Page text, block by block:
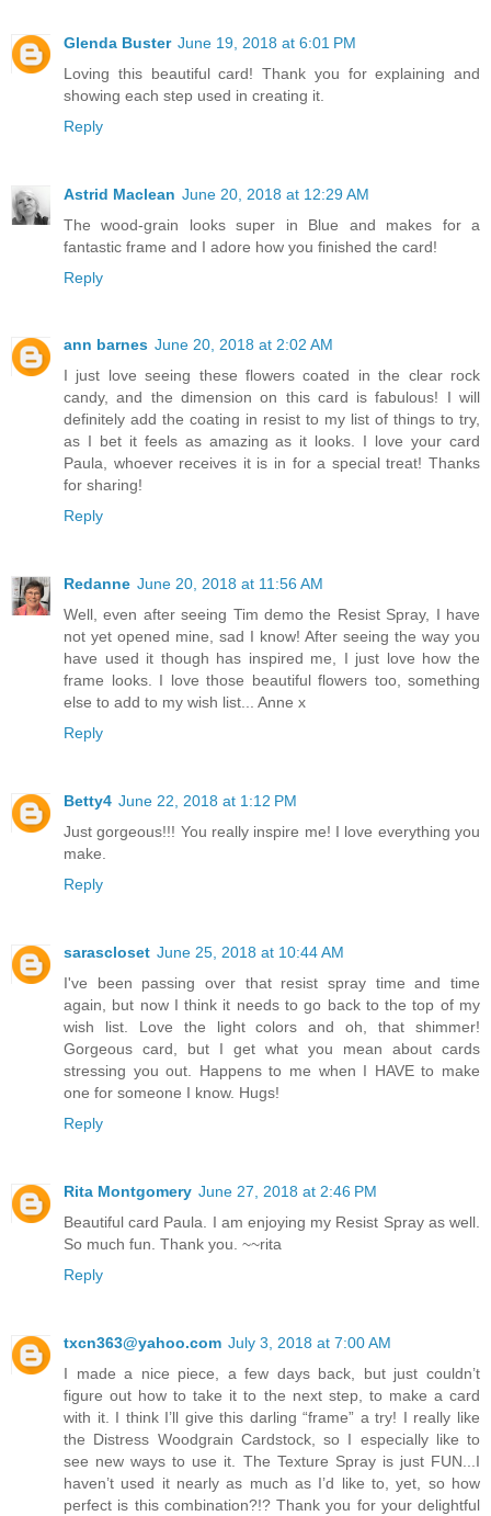
Glenda Buster June 19, 2018 at 6:01 PM
Loving this beautiful card! Thank you for explaining and
showing each step used in creating it.
Reply
Astrid Maclean June 20, 2018 at 12:29 AM
The wood-grain looks super in Blue and makes for a
fantastic frame and I adore how you finished the card!
Reply
ann barnes June 20, 2018 at 2:02 AM
I just love seeing these flowers coated in the clear rock
candy, and the dimension on this card is fabulous! I will
definitely add the coating in resist to my list of things to try,
as I bet it feels as amazing as it looks. I love your card
Paula, whoever receives it is in for a special treat! Thanks
for sharing!
Reply
Redanne June 20, 2018 at 11:56 AM
Well, even after seeing Tim demo the Resist Spray, I have
not yet opened mine, sad I know! After seeing the way you
have used it though has inspired me, I just love how the
frame looks. I love those beautiful flowers too, something
else to add to my wish list... Anne x
Reply
Betty4 June 22, 2018 at 1:12 PM
Just gorgeous!!! You really inspire me! I love everything you
make.
Reply
sarascloset June 25, 2018 at 10:44 AM
I've been passing over that resist spray time and time
again, but now I think it needs to go back to the top of my
wish list. Love the light colors and oh, that shimmer!
Gorgeous card, but I get what you mean about cards
stressing you out. Happens to me when I HAVE to make
one for someone I know. Hugs!
Reply
Rita Montgomery June 27, 2018 at 2:46 PM
Beautiful card Paula. I am enjoying my Resist Spray as well.
So much fun. Thank you. ~~rita
Reply
txcn363@yahoo.com July 3, 2018 at 7:00 AM
I made a nice piece, a few days back, but just couldn’t
figure out how to take it to the next step, to make a card
with it. I think I’ll give this darling “frame” a try! I really like
the Distress Woodgrain Cardstock, so I especially like to
see new ways to use it. The Texture Spray is just FUN...I
haven’t used it nearly as much as I’d like to, yet, so how
perfect is this combination?!? Thank you for your delightful